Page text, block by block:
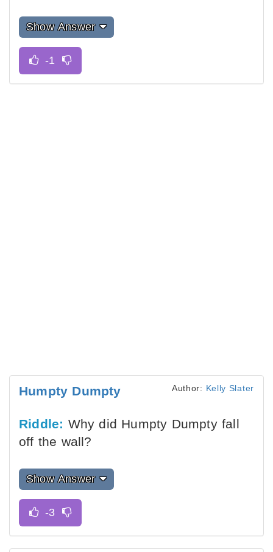
Show Answer
Humpty Dumpty Author: Kelly Slater
Riddle: Why did Humpty Dumpty fall
off the wall?
Show Answer